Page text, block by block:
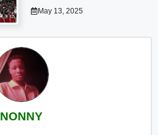
May 13, 2025
NONNY